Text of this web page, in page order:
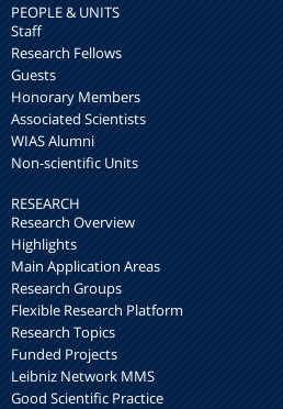
PEOPLE & UNITS
Staff
Research Fellows
Guests
Honorary Members
Associated Scientists
WIAS Alumni
Non-scientific Units
RESEARCH
Research Overview
Highlights
Main Application Areas
Research Groups
Flexible Research Platform
Research Topics
Funded Projects
Leibniz Network MMS
Good Scientific Practice